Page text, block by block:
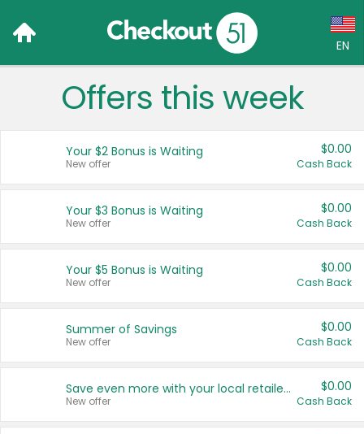
EN
Language:
Français (CA)
United States
Offers this week
Your $2 Bonus is Waiting
New offer
$0.00
Cash Back
Your $3 Bonus is Waiting
New offer
$0.00
Cash Back
Your $5 Bonus is Waiting
New offer
$0.00
Cash Back
Summer of Savings
New offer
$0.00
Cash Back
Save even more with your local retailers
New offer
$0.00
Cash Back